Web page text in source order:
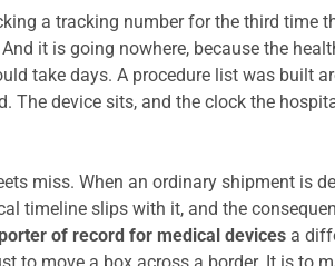
a tracking number for the third time
it is going nowhere, because the
take days. A procedure list was built
device sits, and the clock the
miss. When an ordinary shipment is
timeline slips with it, and the
of record for medical devices a